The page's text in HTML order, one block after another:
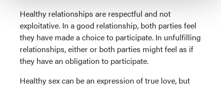
Healthy relationships are respectful and not
exploitative. In a good relationship, both parties feel
they have made a choice to participate. In unfulfilling
relationships, either or both parties might feel as if
they have an obligation to participate.
Healthy sex can be an expression of true love, but